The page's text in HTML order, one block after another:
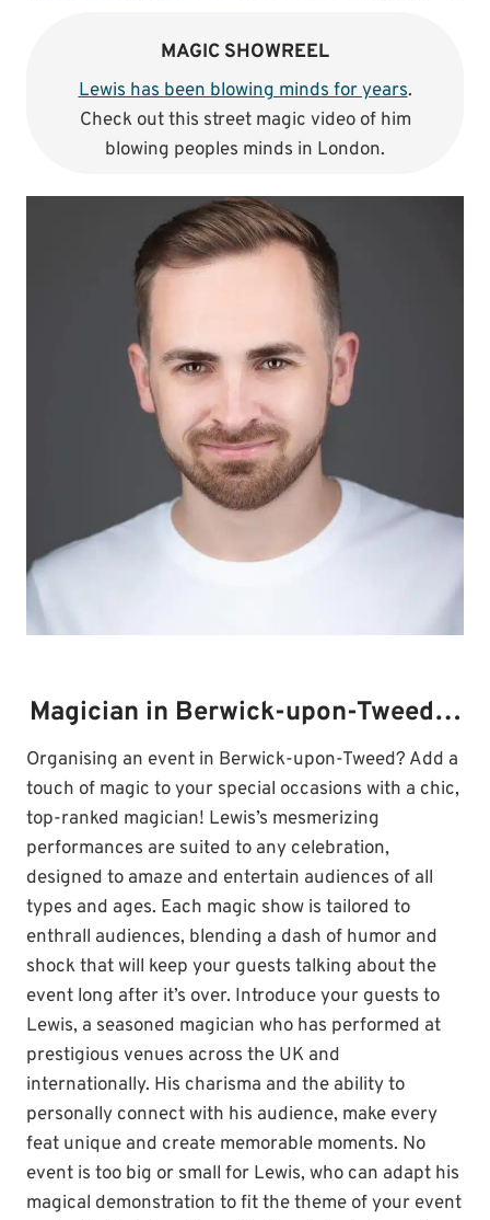
MAGIC SHOWREEL
Lewis has been blowing minds for years.
Check out this street magic video of him
blowing peoples minds in London.
Magician in Berwick-upon-Tweed…
Organising an event in Berwick-upon-Tweed? Add a
touch of magic to your special occasions with a chic,
top-ranked magician! Lewis’s mesmerizing
performances are suited to any celebration,
designed to amaze and entertain audiences of all
types and ages. Each magic show is tailored to
enthrall audiences, blending a dash of humor and
shock that will keep your guests talking about the
event long after it’s over. Introduce your guests to
Lewis, a seasoned magician who has performed at
prestigious venues across the UK and
internationally. His charisma and the ability to
personally connect with his audience, make every
feat unique and create memorable moments. No
event is too big or small for Lewis, who can adapt his
magical demonstration to fit the theme of your event